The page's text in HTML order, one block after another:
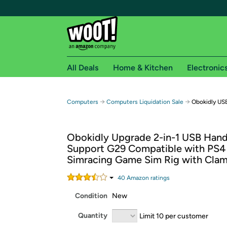
Free shipping for
Free Standard shipping on Woot! orders
Free Express shipping on Shirt.Woot
Amazon Prime membership required. See
All Deals Home & Kitchen
Computers → Computers Liquidation Sale → Obokidly
Obokidly Upgrade 2-in-1 USB
Support G29 Compatible with
Simracing Game Sim Rig with
40 Amazon ratings
Condition New
Quantity Limit 10 per customer